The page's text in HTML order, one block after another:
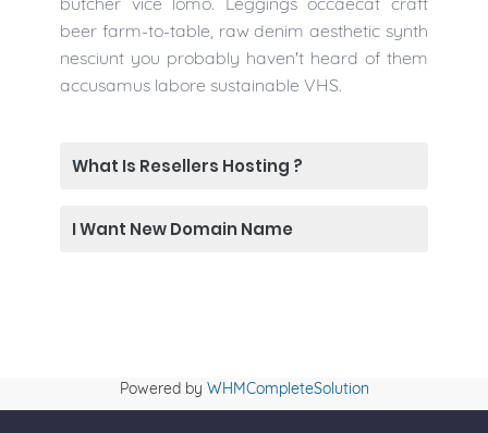
beer farm-to-table, raw denim aesthetic synth
nesciunt you probably haven't heard of them
accusamus labore sustainable VHS.
What Is Resellers Hosting ?
I Want New Domain Name
Powered by WHMCompleteSolution